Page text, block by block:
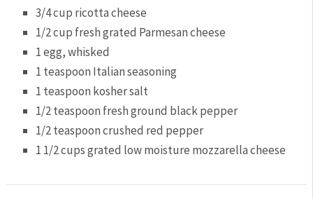
3/4 cup ricotta cheese
1/2 cup fresh grated Parmesan cheese
1egg, whisked
1 teaspoon Italian seasoning
1 teaspoon kosher salt
1/2 teaspoon fresh ground black pepper
1/2 teaspooncrushed red pepper
1 1/2 cupsgrated low moisture mozzarella cheese